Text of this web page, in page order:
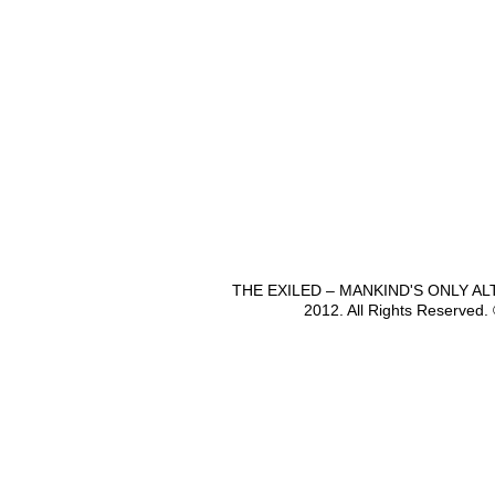
THE EXILED – MANKIND'S ONLY
2012. All Rights Reserved.